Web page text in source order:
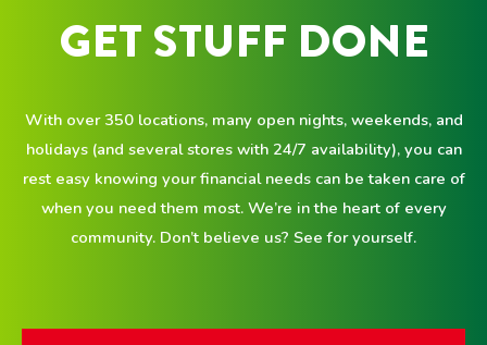
GET STUFF DONE
With over 350 locations, many open nights, weekends, and
holidays (and several stores with 24/7 availability), you can
rest easy knowing your financial needs can be taken care of
when you need them most. We’re in the heart of every
community. Don’t believe us? See for yourself.